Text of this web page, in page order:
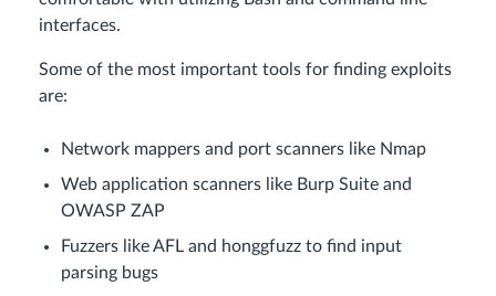
interfaces.
Some of the most important tools for finding exploits
are:
Network mappers and port scanners like Nmap
Web application scanners like Burp Suite and
OWASP ZAP
Fuzzers like AFL and honggfuzz to find input
parsing bugs